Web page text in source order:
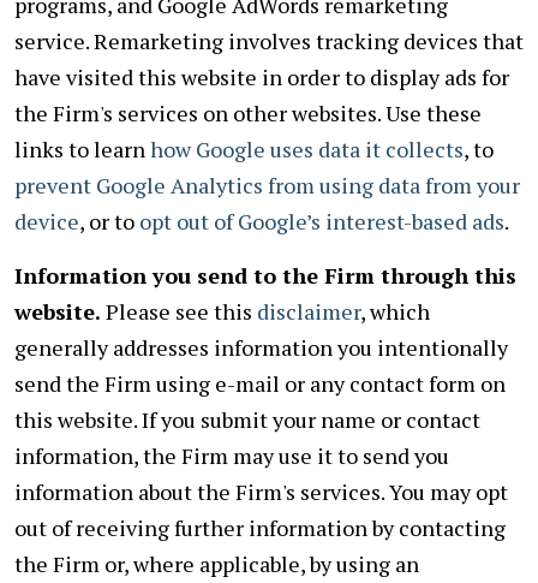
service. Remarketing involves tracking devices that
have visited this website in order to display ads for
the Firm's services on other websites. Use these
links to learnhow Google uses data it collects, to
prevent Google Analytics from using data from your
device, or to opt out of Google’s interest-based ads.
Information you send to the Firm through this
website. Please see this disclaimer, which
generally addresses information you intentionally
send the Firm using e-mail or any contact form on
this website. If you submit your name or contact
information, the Firm may use it to send you
information about the Firm's services. You may opt
out of receiving further information by contacting
the Firm or, where applicable, by using an